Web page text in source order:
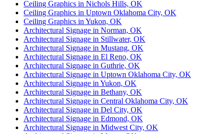
Ceiling Graphics in Nichols Hills, OK
Ceiling Graphics in Uptown Oklahoma City, OK
Ceiling Graphics in Yukon, OK
Architectural Signage in Norman, OK
Architectural Signage in Stillwater, OK
Architectural Signage in Mustang, OK
Architectural Signage in El Reno, OK
Architectural Signage in Guthrie, OK
Architectural Signage in Uptown Oklahoma City, OK
Architectural Signage in Yukon, OK
Architectural Signage in Bethany, OK
Architectural Signage in Central Oklahoma City, OK
Architectural Signage in Del City, OK
Architectural Signage in Edmond, OK
Architectural Signage in Midwest City, OK